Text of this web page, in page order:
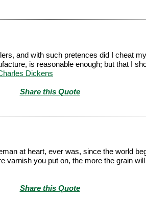
and with such pretences did I cheat
is reasonable enough; but that I
Dickens
Share this Quote
at heart, ever was, since the world
varnish you put on, the more the grain
Share this Quote